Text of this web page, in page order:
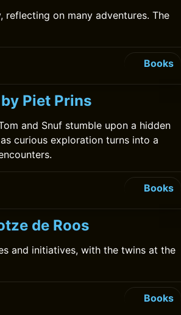
reflecting on many adventures. The
Books
Piet Prins
and Snuf stumble upon a hidden
curious exploration turns into a
Books
de Roos
and initiatives, with the twins at the
Books